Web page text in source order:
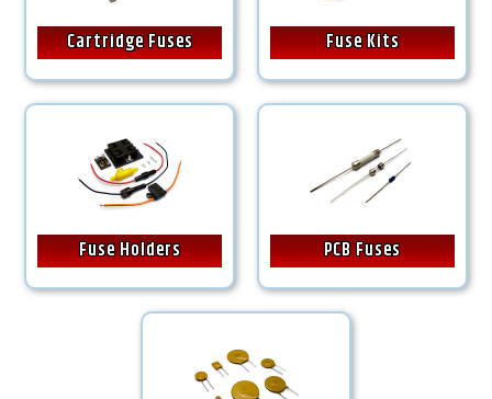
Cartridge Fuses Fuse Kits
Fuse Holders PCB Fuses